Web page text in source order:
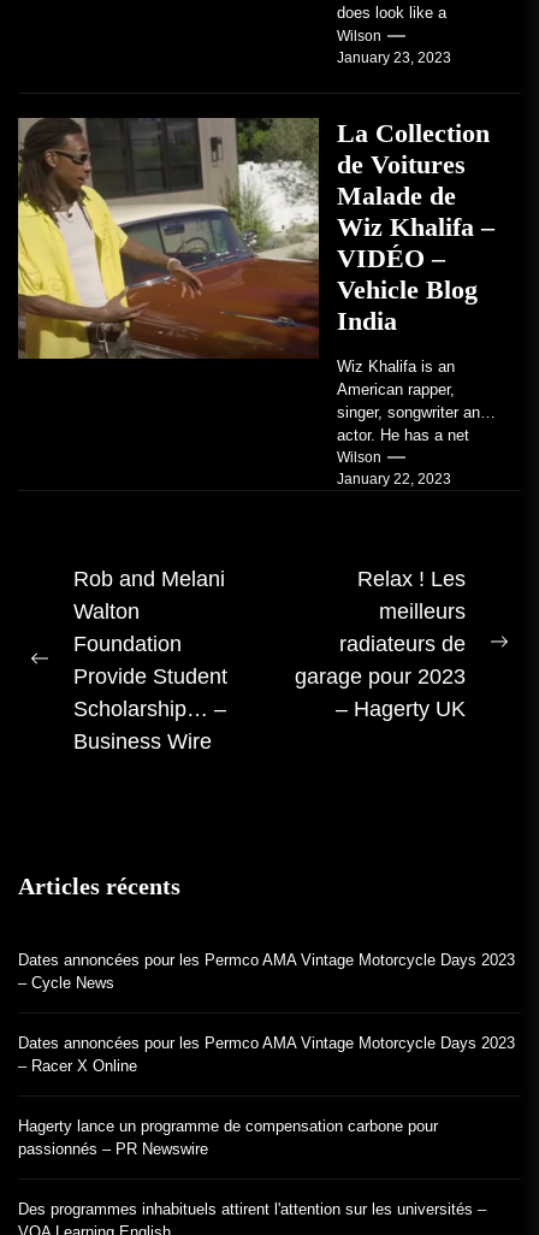
does look like a
factory-built sports
coupe or a...
Wilson
January 23, 2023
La Collection
de Voitures
Malade de
Wiz Khalifa –
VIDÉO –
Vehicle Blog
India
Wiz Khalifa is an
American rapper,
singer, songwriter and
actor. He has a net
worth of an estimated
$14 million...
Wilson
January 22, 2023
Navigation
des
articles
Publication
précédente :
Rob and Melani
Walton
Foundation
Provide Student
Scholarship… –
Business Wire
Relax ! Les
meilleurs
radiateurs de
garage pour 2023
– Hagerty UK
Articles récents
Dates annoncées pour les Permco AMA Vintage Motorcycle Days 2023
– Cycle News
Dates annoncées pour les Permco AMA Vintage Motorcycle Days 2023
– Racer X Online
Hagerty lance un programme de compensation carbone pour
passionnés – PR Newswire
Des programmes inhabituels attirent l'attention sur les universités –